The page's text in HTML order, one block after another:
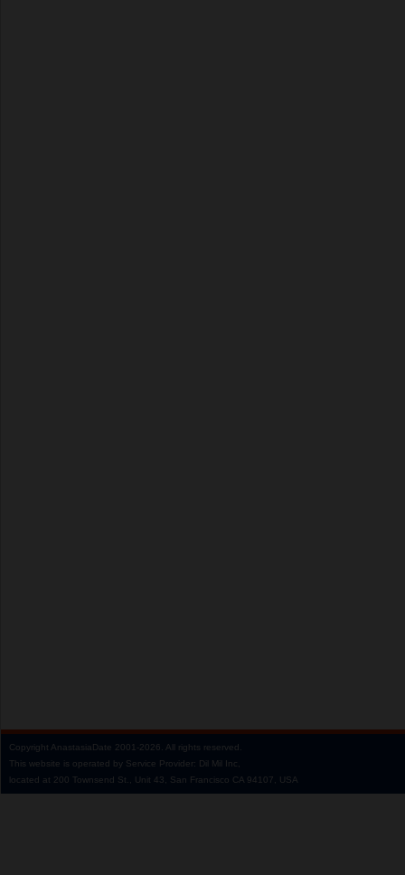
Copyright AnastasiaDate 2001‑2026. All rights reserved.
This website is operated by Service Provider: Dil Mil Inc,
located at 200 Townsend St., Unit 43, San Francisco CA 94107, USA